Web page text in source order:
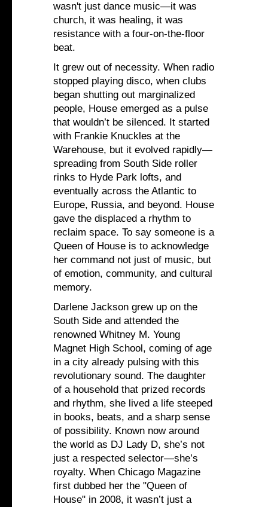
wasn't just dance music—it was
church, it was healing, it was
resistance with a four-on-the-floor
beat.
It grew out of necessity. When radio
stopped playing disco, when clubs
began shutting out marginalized
people, House emerged as a pulse
that wouldn’t be silenced. It started
with Frankie Knuckles at the
Warehouse, but it evolved rapidly—
spreading from South Side roller
rinks to Hyde Park lofts, and
eventually across the Atlantic to
Europe, Russia, and beyond. House
gave the displaced a rhythm to
reclaim space. To say someone is a
Queen of House is to acknowledge
her command not just of music, but
of emotion, community, and cultural
memory.
Darlene Jackson grew up on the
South Side and attended the
renowned Whitney M. Young
Magnet High School, coming of age
in a city already pulsing with this
revolutionary sound. The daughter
of a household that prized records
and rhythm, she lived a life steeped
in books, beats, and a sharp sense
of possibility. Known now around
the world as DJ Lady D, she’s not
just a respected selector—she’s
royalty. When Chicago Magazine
first dubbed her the "Queen of
House" in 2008, it wasn’t just a